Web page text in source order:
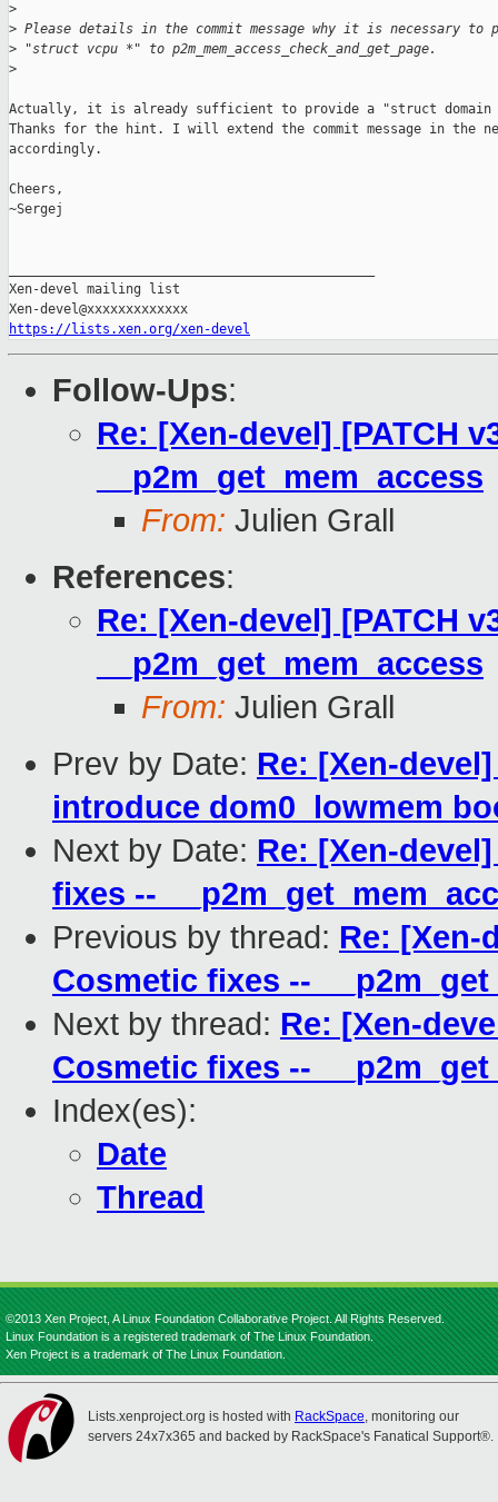
>
> Please details in the commit message why it is necessary to
> "struct vcpu *" to p2m_mem_access_check_and_get_page.
>
Actually, it is already sufficient to provide a "struct
Thanks for the hint. I will extend the commit message in the
accordingly.
Cheers,
~Sergej
Xen-devel mailing list
https://lists.xen.org/xen-devel
Follow-Ups:
Re: [Xen-devel] [PATCH
__p2m_get_mem_access
From: Julien Grall
References:
Re: [Xen-devel] [PATCH
__p2m_get_mem_access
From: Julien Grall
Prev by Date: Re: [Xen-
introduce dom0_lowmem
Next by Date: Re: [Xen-
fixes --
Previous by thread: Re: [Xen-
Cosmetic fixes --
Next by thread: Re: [Xen-
Cosmetic fixes --
Index(es):
Date
Thread
©2013 Xen Project, A Linux Foundation Collaborative Project. All Rights Reserved.
Linux Foundation is a registered trademark of The Linux Foundation.
Xen Project is a trademark of The Linux Foundation.
Lists.xenproject.org is hosted with RackSpace, monitoring our
servers 24x7x365 and backed by RackSpace's Fanatical Support®.